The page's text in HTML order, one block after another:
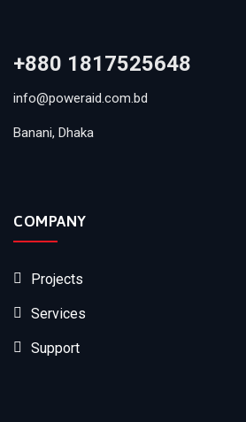
+880 1817525648
info@poweraid.com.bd
Banani, Dhaka
COMPANY
Projects
Services
Support